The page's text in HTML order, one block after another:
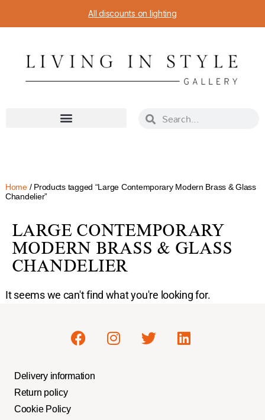
All discounts on lighting
Home/ Products tagged “Large Contemporary Modern Brass & Glass
Chandelier”
LARGE CONTEMPORARY
MODERN BRASS & GLASS
CHANDELIER
It seems we can't find what you're looking for.
Delivery information
Return policy
Cookie Policy